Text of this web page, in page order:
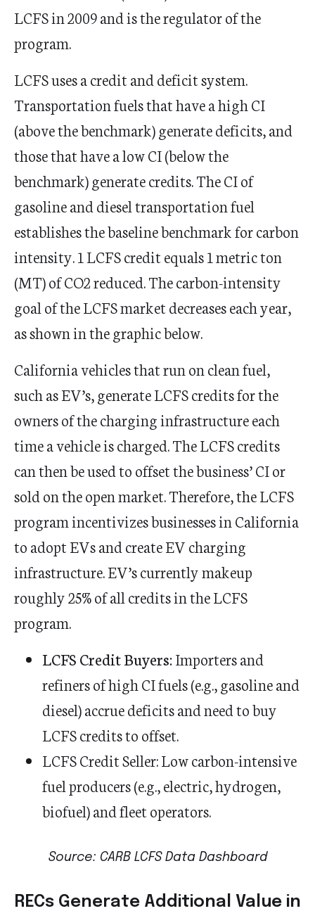
LCFS in 2009 and is the regulator of the
program.
LCFS uses a credit and deficit system.
Transportation fuels that have a high CI
(above the benchmark) generate deficits, and
those that have a low CI (below the
benchmark) generate credits. The CI of
gasoline and diesel transportation fuel
establishes the baseline benchmark for carbon
intensity. 1 LCFS credit equals 1 metric ton
(MT) of CO2 reduced. The carbon-intensity
goal of the LCFS market decreases each year,
as shown in the graphic below.
California vehicles that run on clean fuel,
such as EV’s, generate LCFS credits for the
owners of the charging infrastructure each
time a vehicle is charged. The LCFS credits
can then be used to offset the business’ CI or
sold on the open market. Therefore, the LCFS
program incentivizes businesses in California
to adopt EVs and create EV charging
infrastructure. EV’s currently makeup
roughly 25% of all credits in the LCFS
program.
LCFS Credit Buyers:Importers and
refiners of high CI fuels (e.g., gasoline and
diesel) accrue deficits and need to buy
LCFS credits to offset.
LCFS Credit Seller:Low carbon-intensive
fuel producers (e.g., electric, hydrogen,
biofuel) and fleet operators.
Source: CARB LCFS Data Dashboard
RECs Generate Additional Value in